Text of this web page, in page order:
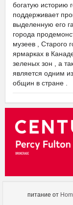
богатую историю
поддерживает
выделенную его
города
музеев , Старого
ярмарках в
зеленых зон , а
является одним
общин в стране .
ФЛАТО
питание от